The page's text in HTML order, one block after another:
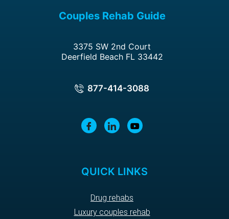
Couples Rehab Guide
3375 SW 2nd Court
Deerfield Beach FL 33442
877-414-3088
QUICK LINKS
Drug rehabs
Luxury couples rehab